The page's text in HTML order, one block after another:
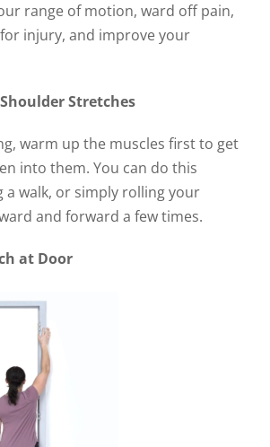
range of motion, ward off pain,
injury, and improve your
Stretches
warm up the muscles first to get
into them. You can do this
a walk, or simply rolling your
and forward a few times.
at Door